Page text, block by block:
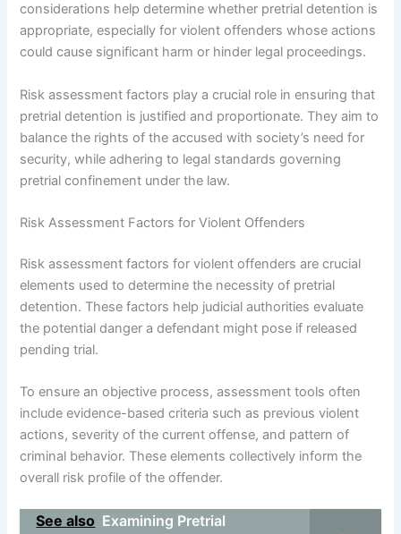
considerations help determine whether pretrial detention is
appropriate, especially for violent offenders whose actions
could cause significant harm or hinder legal proceedings.
Risk assessment factors play a crucial role in ensuring that
pretrial detention is justified and proportionate. They aim to
balance the rights of the accused with society’s need for
security, while adhering to legal standards governing
pretrial confinement under the law.
Risk Assessment Factors for Violent Offenders
Risk assessment factors for violent offenders are crucial
elements used to determine the necessity of pretrial
detention. These factors help judicial authorities evaluate
the potential danger a defendant might pose if released
pending trial.
To ensure an objective process, assessment tools often
include evidence-based criteria such as previous violent
actions, severity of the current offense, and pattern of
criminal behavior. These elements collectively inform the
overall risk profile of the offender.
See also Examining Pretrial